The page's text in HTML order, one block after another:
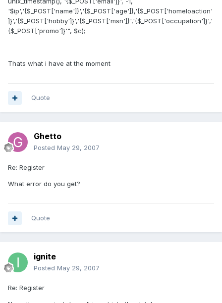
'$ip','{$_POST['name']}','{$_POST['age']},'{$_POST['homeloaction'
]}','{$_POST['hobby']}','{$_POST['msn']}','{$_POST['occupation']}','
{$_POST['promo']}'", $c);
Thats what i have at the moment
Quote
Ghetto
Posted May 29, 2007
Re: Register
What error do you get?
Quote
ignite
Posted May 29, 2007
Re: Register